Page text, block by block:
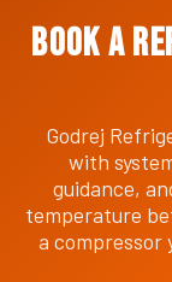
Book a
Godrej
with
guidance,
temperature
a compressor